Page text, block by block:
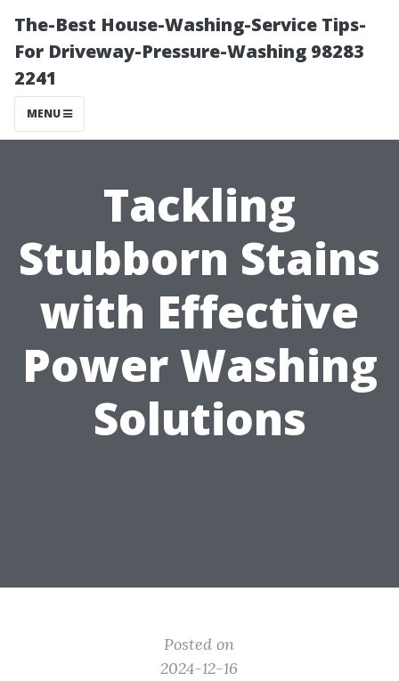
The-Best House-Washing-Service Tips-
For Driveway-Pressure-Washing 98283
2241
MENU
Tackling
Stubborn Stains
with Effective
Power Washing
Solutions
Posted on
2024-12-16